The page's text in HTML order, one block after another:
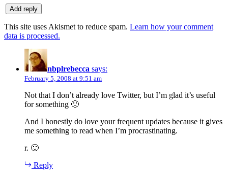
This site uses Akismet to reduce spam. Learn how your comment
data is processed.
nbplrebecca says:
February 5, 2008 at 9:51 am
Not that I don’t already love Twitter, but I’m glad it’s useful
for something 🙂
And I honestly do love your frequent updates because it gives
me something to read when I’m procrastinating.
r. 🙂
Reply